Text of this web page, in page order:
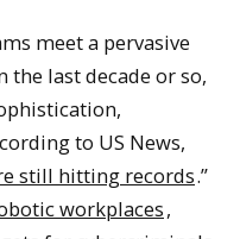
meet a pervasive
the last decade or so,
to US News,
still hitting records.”
workplaces,